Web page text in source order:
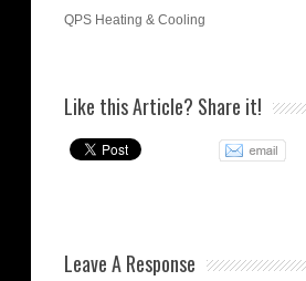
QPS Heating & Cooling
Like this Article? Share it!
Leave A Response